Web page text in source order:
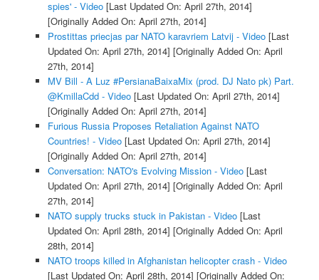
spies' - Video[Last Updated On: April 27th, 2014]
[Originally Added On: April 27th, 2014]
Prostittas priecjas par NATO karavriem Latvij - Video[Last
Updated On: April 27th, 2014] [Originally Added On: April
27th, 2014]
MV Bill - A Luz #PersianaBaixaMix (prod. DJ Nato pk) Part.
@KmillaCdd - Video[Last Updated On: April 27th, 2014]
[Originally Added On: April 27th, 2014]
Furious Russia Proposes Retaliation Against NATO
Countries! - Video[Last Updated On: April 27th, 2014]
[Originally Added On: April 27th, 2014]
Conversation: NATO's Evolving Mission - Video[Last
Updated On: April 27th, 2014] [Originally Added On: April
27th, 2014]
NATO supply trucks stuck in Pakistan - Video[Last
Updated On: April 28th, 2014] [Originally Added On: April
28th, 2014]
NATO troops killed in Afghanistan helicopter crash - Video
[Last Updated On: April 28th, 2014] [Originally Added On: